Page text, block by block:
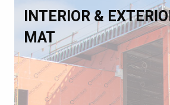
INTERIOR &
MAT